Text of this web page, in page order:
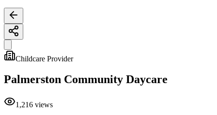
Childcare Provider
Palmerston Community Daycare
1,216 views